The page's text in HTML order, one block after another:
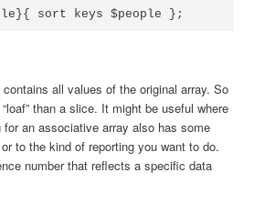
sort keys $people };
all values of the original array. So
than a slice. It might be useful where
an associative array also has some
to the kind of reporting you want to do.
number that reflects a specific data